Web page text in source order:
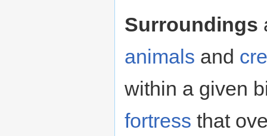
Surroundings
animals and
within a given
fortress that